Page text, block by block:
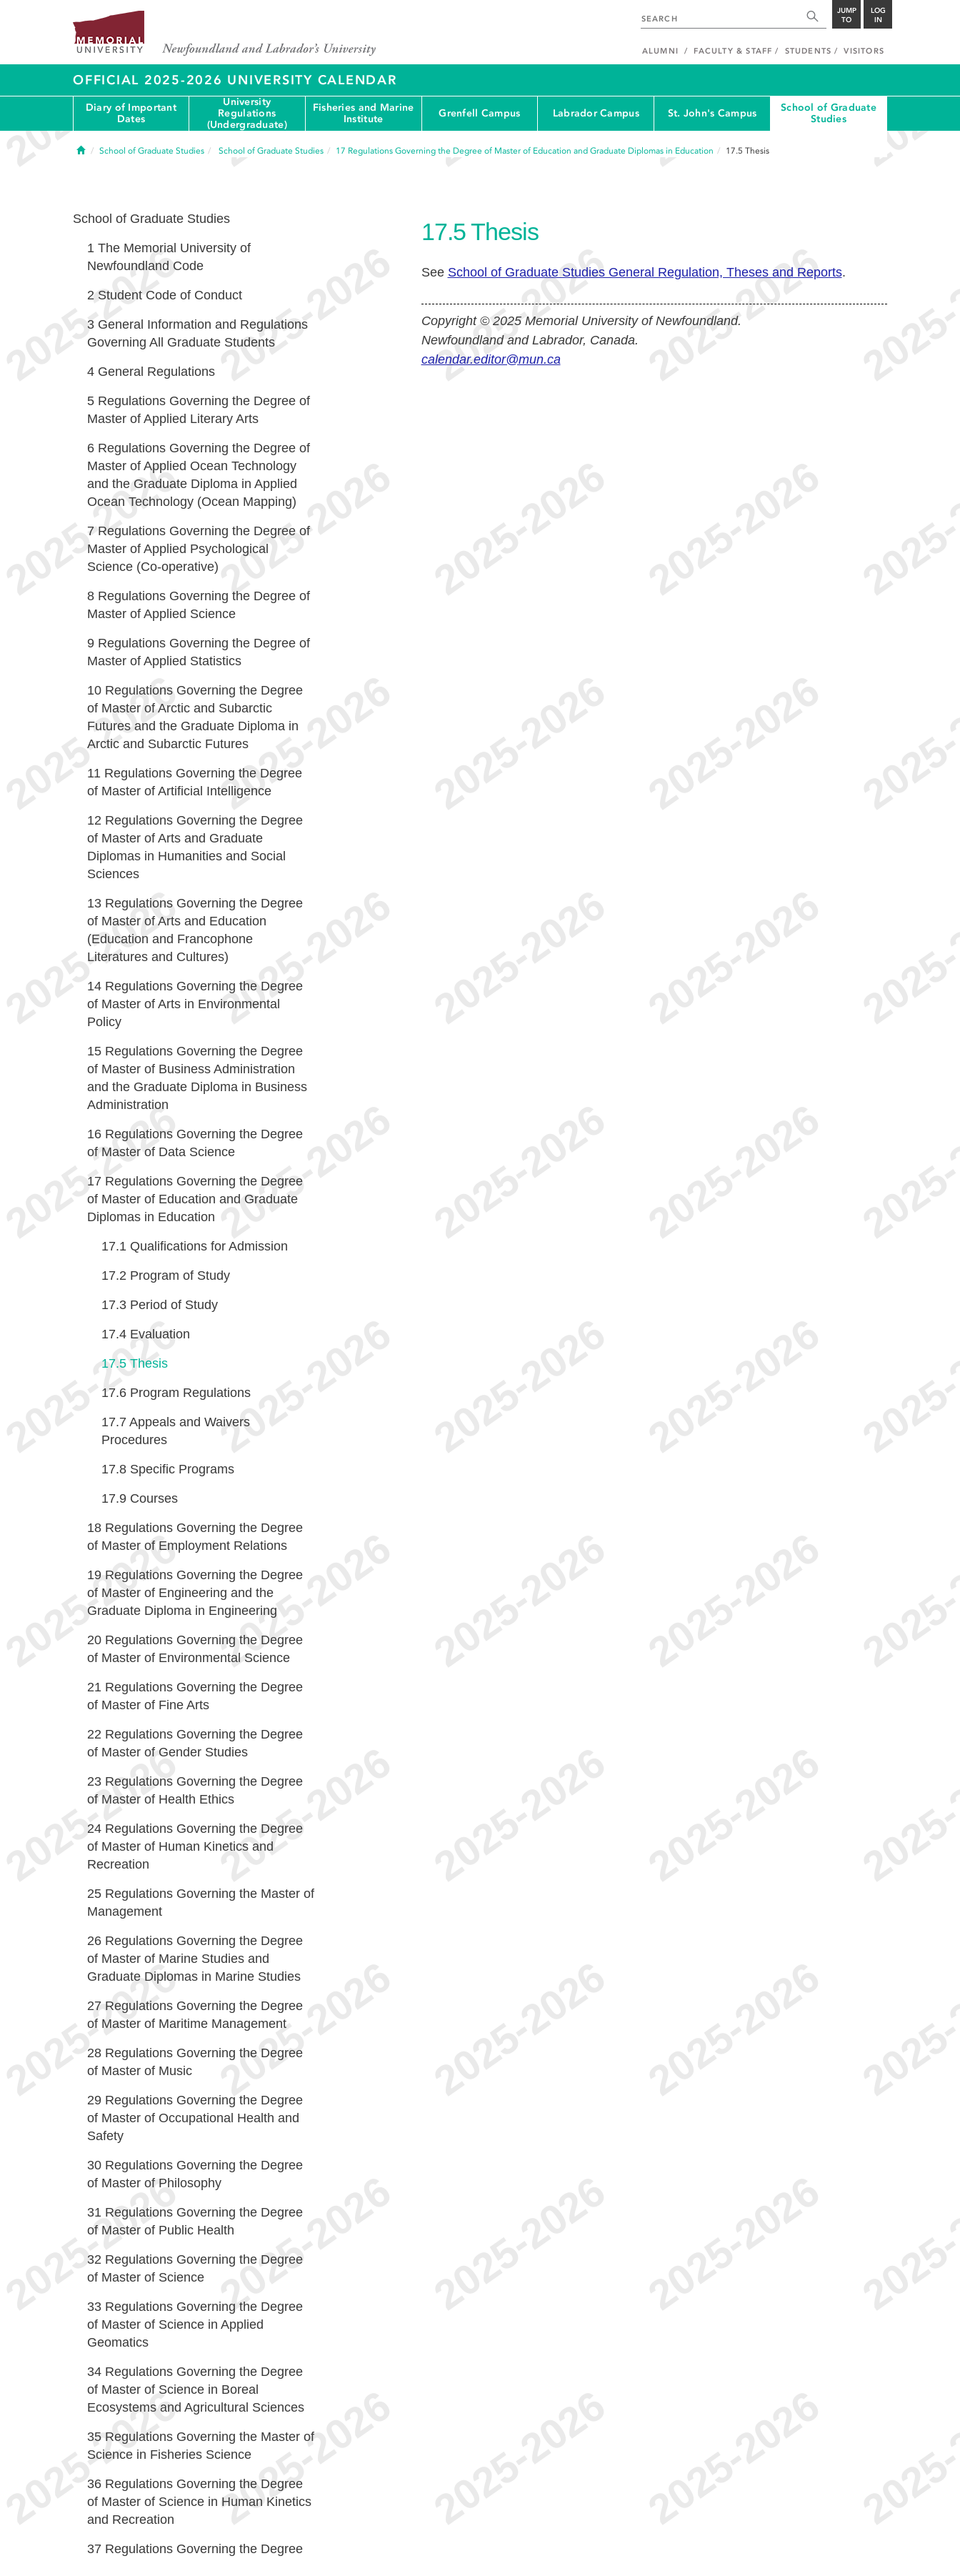
JUMP
TO
LOG
IN
ALUMNI FACULTY & STAFF STUDENTS VISITORS
OFFICIAL 2025-2026 UNIVERSITY CALENDAR
Diary of Important
Dates
University
Regulations
(Undergraduate)
Fisheries and Marine
Institute
Grenfell Campus Labrador Campus St. John's Campus
School of Graduate
Studies
HomeSchool of Graduate Studies School of Graduate Studies 17 Regulations Governing the Degree of Master of Education and Graduate Diplomas in Education 17.5 Thesis
17.5Thesis
See School of Graduate Studies General Regulation, Theses and Reports.
Copyright © 2025 Memorial University of Newfoundland.
Newfoundland and Labrador, Canada.
calendar.editor@mun.ca
School of Graduate Studies
1 The Memorial University of
Newfoundland Code
2 Student Code of Conduct
3 General Information and Regulations
Governing All Graduate Students
4 General Regulations
5 Regulations Governing the Degree of
Master of Applied Literary Arts
6 Regulations Governing the Degree of
Master of Applied Ocean Technology
and the Graduate Diploma in Applied
Ocean Technology (Ocean Mapping)
7 Regulations Governing the Degree of
Master of Applied Psychological
Science (Co-operative)
8 Regulations Governing the Degree of
Master of Applied Science
9 Regulations Governing the Degree of
Master of Applied Statistics
10 Regulations Governing the Degree
of Master of Arctic and Subarctic
Futures and the Graduate Diploma in
Arctic and Subarctic Futures
11 Regulations Governing the Degree
of Master of Artificial Intelligence
12 Regulations Governing the Degree
of Master of Arts and Graduate
Diplomas in Humanities and Social
Sciences
13 Regulations Governing the Degree
of Master of Arts and Education
(Education and Francophone
Literatures and Cultures)
14 Regulations Governing the Degree
of Master of Arts in Environmental
Policy
15 Regulations Governing the Degree
of Master of Business Administration
and the Graduate Diploma in Business
Administration
16 Regulations Governing the Degree
of Master of Data Science
17 Regulations Governing the Degree
of Master of Education and Graduate
Diplomas in Education
17.1 Qualifications for Admission
17.2 Program of Study
17.3 Period of Study
17.4 Evaluation
17.5 Thesis
17.6 Program Regulations
17.7 Appeals and Waivers
Procedures
17.8 Specific Programs
17.9 Courses
18 Regulations Governing the Degree
of Master of Employment Relations
19 Regulations Governing the Degree
of Master of Engineering and the
Graduate Diploma in Engineering
20 Regulations Governing the Degree
of Master of Environmental Science
21 Regulations Governing the Degree
of Master of Fine Arts
22 Regulations Governing the Degree
of Master of Gender Studies
23 Regulations Governing the Degree
of Master of Health Ethics
24 Regulations Governing the Degree
of Master of Human Kinetics and
Recreation
25 Regulations Governing the Master of
Management
26 Regulations Governing the Degree
of Master of Marine Studies and
Graduate Diplomas in Marine Studies
27 Regulations Governing the Degree
of Master of Maritime Management
28 Regulations Governing the Degree
of Master of Music
29 Regulations Governing the Degree
of Master of Occupational Health and
Safety
30 Regulations Governing the Degree
of Master of Philosophy
31 Regulations Governing the Degree
of Master of Public Health
32 Regulations Governing the Degree
of Master of Science
33 Regulations Governing the Degree
of Master of Science in Applied
Geomatics
34 Regulations Governing the Degree
of Master of Science in Boreal
Ecosystems and Agricultural Sciences
35 Regulations Governing the Master of
Science in Fisheries Science
36 Regulations Governing the Degree
of Master of Science in Human Kinetics
and Recreation
37 Regulations Governing the Degree